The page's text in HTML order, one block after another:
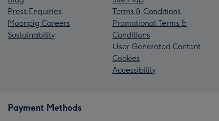
Press Enquiries
Moonpig Careers
Sustainability
Terms & Conditions
Promotional Terms &
Conditions
User Generated Content
Cookies
Accessibility
Payment Methods